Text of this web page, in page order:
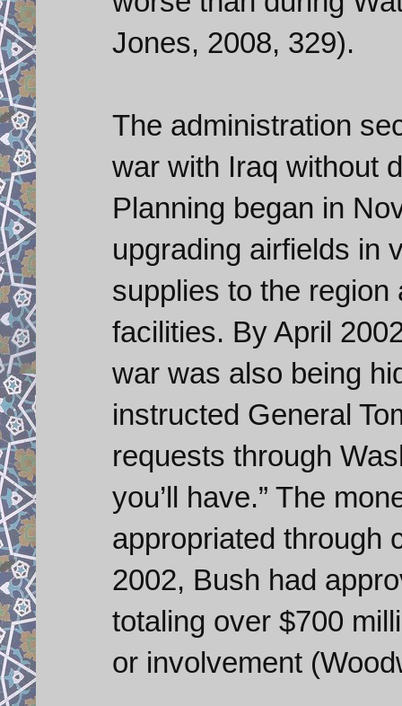
Jones, 2008, 329).
The administration
war with Iraq without
Planning began in
upgrading airfields in
supplies to the
facilities. By April
war was also being
instructed General
requests through
you’ll have.” The
appropriated through
2002, Bush had
totaling over $700
or involvement